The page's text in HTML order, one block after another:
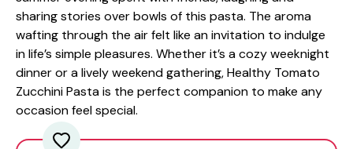
sharing stories over bowls of this pasta. The aroma
wafting through the air felt like an invitation to indulge
in life’s simple pleasures. Whether it’s a cozy weeknight
dinner or a lively weekend gathering, Healthy Tomato
Zucchini Pasta is the perfect companion to make any
occasion feel special.